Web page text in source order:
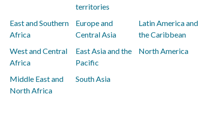
territories
East and Southern
Africa
Europe and
Central Asia
Latin America and
the Caribbean
West and Central
Africa
East Asia and the
Pacific
North America
Middle East and
North Africa
South Asia